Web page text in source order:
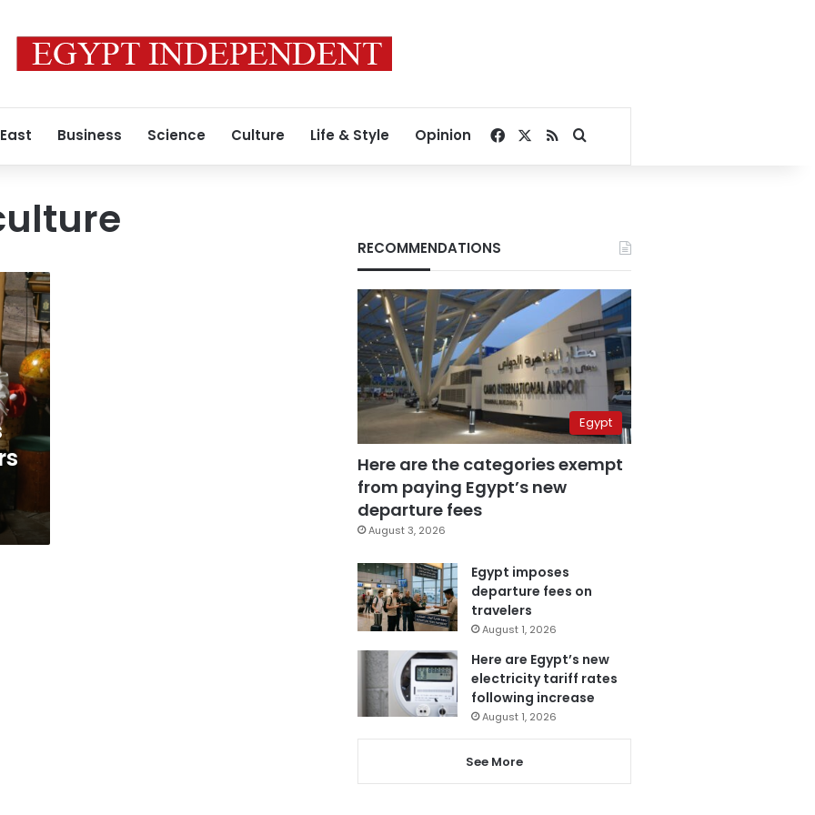
Business Science Culture Life & Style Opinion Facebook
RSSSearch for
RECOMMENDATIONS
Egypt
Here are the categories exempt
from paying Egypt’s new
departure fees
August 3, 2026
Egypt imposes
departure fees on
travelers
August 1, 2026
Here are Egypt’s new
electricity tariff rates
following increase
August 1, 2026
See More